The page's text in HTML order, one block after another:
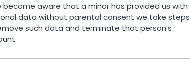
become aware that a minor has provided us with
data without parental consent we take steps
such data and terminate that person’s